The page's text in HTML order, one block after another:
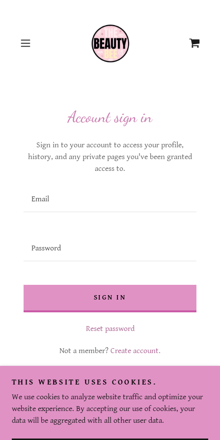
Account sign in
Sign in to your account to access your profile,
history, and any private pages you've been granted
access to.
SIGN IN
Reset password
Not a member? Create account.
Copyright © 2025 The Beauty Bee - All Rights Reserved.
THIS WEBSITE USES COOKIES.
We use cookies to analyze website traffic and optimize your
website experience. By accepting our use of cookies, your
data will be aggregated with all other user data.